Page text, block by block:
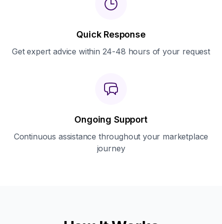
Quick Response
Get expert advice within 24-48 hours of your request
Ongoing Support
Continuous assistance throughout your marketplace
journey